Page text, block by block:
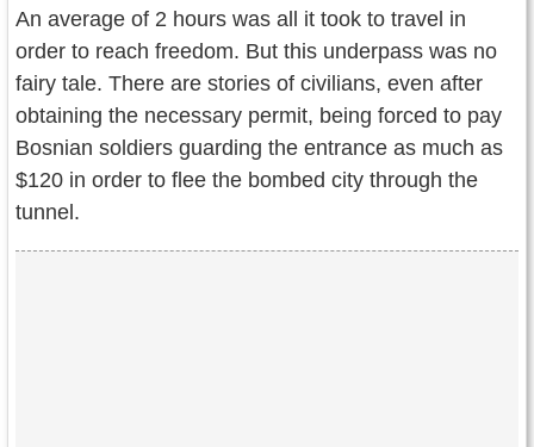
An average of 2 hours was all it took to travel in
order to reach freedom. But this underpass was no
fairy tale. There are stories of civilians, even after
obtaining the necessary permit, being forced to pay
Bosnian soldiers guarding the entrance as much as
$120 in order to flee the bombed city through the
tunnel.